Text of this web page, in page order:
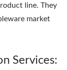
line. They
market
Services: